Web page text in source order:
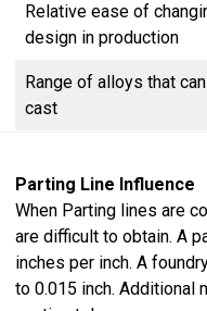
Relative ease of
design in production
Range of alloys that
cast
Parting Line Influence
When Parting lines are
are difficult to obtain. A
inches per inch. A
to 0.015 inch. Additional